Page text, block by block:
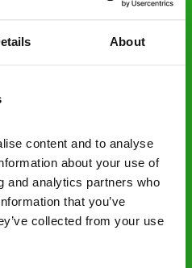
About
content and to analyse
about your use of
and analytics partners who
that you’ve
collected from your use
trusted by homes and
and pricing is
our team before we start
– our pest
to a minimum RSPH